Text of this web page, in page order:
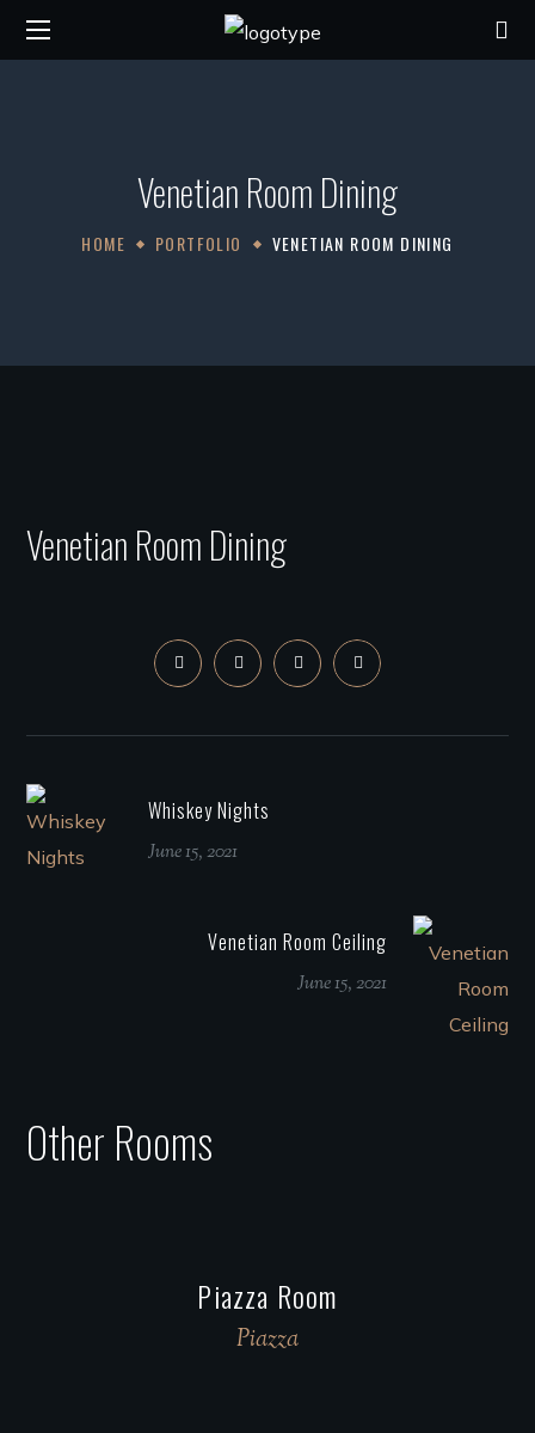
Venetian Room Dining
HOME PORTFOLIO VENETIAN ROOM DINING
Venetian Room Dining
Whiskey Nights
June 15, 2021
Venetian Room Ceiling
June 15, 2021
Other Rooms
Piazza Room
Piazza